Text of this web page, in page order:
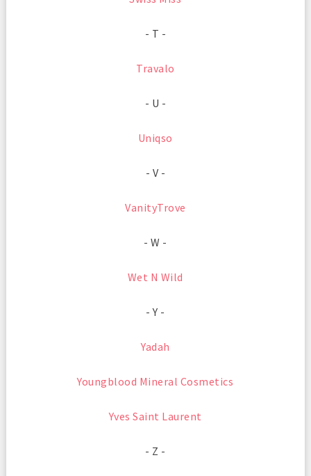
- T -
Travalo
- U -
Uniqso
- V -
VanityTrove
- W -
Wet N Wild
- Y -
Yadah
Youngblood Mineral Cosmetics
Yves Saint Laurent
- Z -